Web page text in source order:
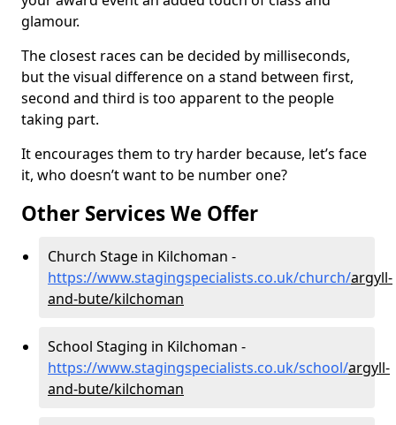
glamour.
The closest races can be decided by milliseconds,
but the visual difference on a stand between first,
second and third is too apparent to the people
taking part.
It encourages them to try harder because, let’s face
it, who doesn’t want to be number one?
Other Services We Offer
Church Stage in Kilchoman -
https://www.stagingspecialists.co.uk/church/argyll-
and-bute/kilchoman
School Staging in Kilchoman -
https://www.stagingspecialists.co.uk/school/argyll-
and-bute/kilchoman